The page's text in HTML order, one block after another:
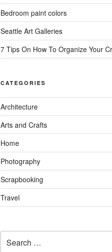
Bedroom paint colors
Seattle Art Galleries
7 Tips On How To Organize Your
CATEGORIES
Architecture
Arts and Crafts
Home
Photography
Scrapbooking
Travel
for: